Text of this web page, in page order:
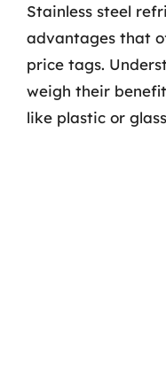
Stainless steel
advantages that
price tags.
weigh their
like plastic or